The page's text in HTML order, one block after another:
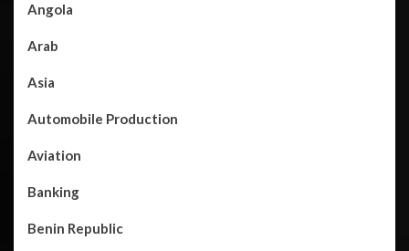
Angola
Arab
Asia
Automobile Production
Aviation
Banking
Benin Republic